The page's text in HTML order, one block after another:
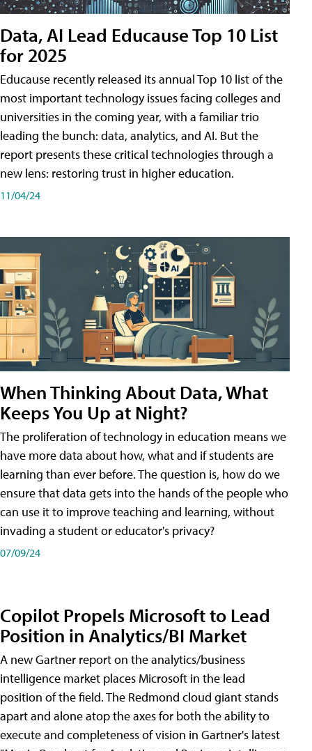
Data, AI Lead Educause Top 10 List
for 2025
Educause recently released its annual Top 10 list of the
most important technology issues facing colleges and
universities in the coming year, with a familiar trio
leading the bunch: data, analytics, and AI. But the
report presents these critical technologies through a
new lens: restoring trust in higher education.
11/04/24
When Thinking About Data, What
Keeps You Up at Night?
The proliferation of technology in education means we
have more data about how, what and if students are
learning than ever before. The question is, how do we
ensure that data gets into the hands of the people who
can use it to improve teaching and learning, without
invading a student or educator's privacy?
07/09/24
Copilot Propels Microsoft to Lead
Position in Analytics/BI Market
A new Gartner report on the analytics/business
intelligence market places Microsoft in the lead
position of the field. The Redmond cloud giant stands
apart and alone atop the axes for both the ability to
execute and completeness of vision in Gartner's latest